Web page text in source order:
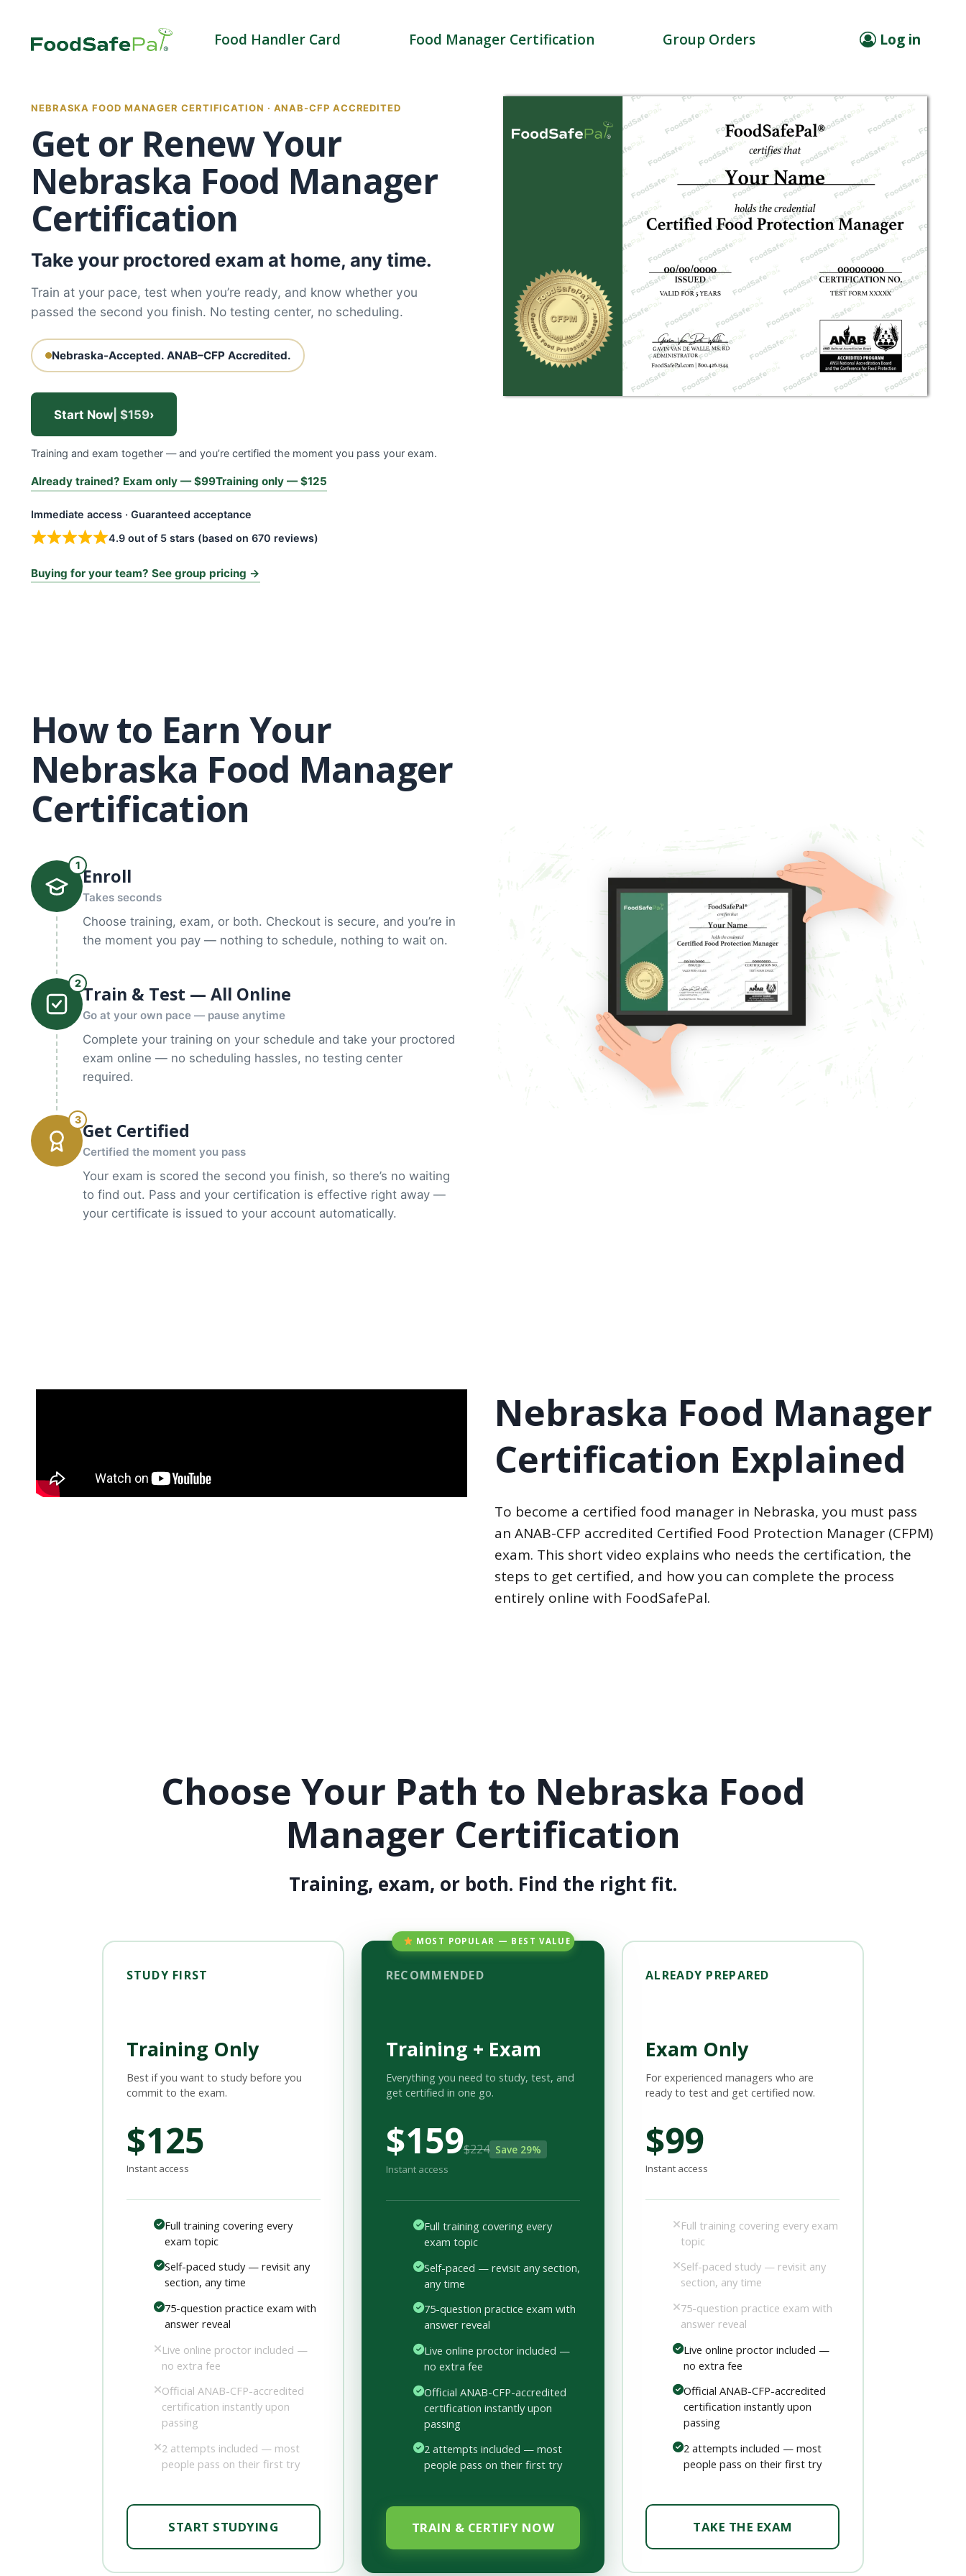
content
Food Handler Card Food Manager Certification Group Orders Log in
NEBRASKA FOOD MANAGER CERTIFICATION · ANAB-CFP ACCREDITED
Get or Renew Your
Nebraska Food Manager
Certification
Take your proctored exam at home, any time.
Train at your pace, test when you’re ready, and know whether you
passed the second you finish. No testing center, no scheduling.
Nebraska-Accepted. ANAB–CFP Accredited.
Start Now| $159›
Training and exam together — and you’re certified the moment you pass your exam.
Already trained? Exam only — $99Training only — $125
Immediate access · Guaranteed acceptance
4.9 out of 5 stars (based on 670 reviews)
Buying for your team? See group pricing →
How to Earn Your
Nebraska Food Manager
Certification
1 Enroll
Takes seconds
Choose training, exam, or both. Checkout is secure, and you’re in
the moment you pay — nothing to schedule, nothing to wait on.
2Train & Test — All Online
Go at your own pace — pause anytime
Complete your training on your schedule and take your proctored
exam online — no scheduling hassles, no testing center
required.
3Get Certified
Certified the moment you pass
Your exam is scored the second you finish, so there’s no waiting
to find out. Pass and your certification is effective right away —
your certificate is issued to your account automatically.
Nebraska Food Manager
Certification Explained
To become a certified food manager in Nebraska, you must pass
an ANAB-CFP accredited Certified Food Protection Manager (CFPM)
exam. This short video explains who needs the certification, the
steps to get certified, and how you can complete the process
entirely online with FoodSafePal.
Choose Your Path to Nebraska Food
Manager Certification
Training, exam, or both. Find the right fit.
STUDY FIRST
Training Only
Best if you want to study before you
commit to the exam.
$125
Instant access
Full training covering every
exam topic
Self-paced study — revisit any
section, any time
75-question practice exam with
answer reveal
Live online proctor included —
no extra fee
Official ANAB-CFP-accredited
certification instantly upon
passing
2 attempts included — most
people pass on their first try
START STUDYING
MOST POPULAR — BEST VALUE
RECOMMENDED
Training + Exam
Everything you need to study, test, and
get certified in one go.
$159$224 Save 29%
Instant access
Full training covering every
exam topic
Self-paced — revisit any section,
any time
75-question practice exam with
answer reveal
Live online proctor included —
no extra fee
Official ANAB-CFP-accredited
certification instantly upon
passing
2 attempts included — most
people pass on their first try
TRAIN & CERTIFY NOW
ALREADY PREPARED
Exam Only
For experienced managers who are
ready to test and get certified now.
$99
Instant access
Full training covering every exam
topic
Self-paced study — revisit any
section, any time
75-question practice exam with
answer reveal
Live online proctor included —
no extra fee
Official ANAB-CFP-accredited
certification instantly upon
passing
2 attempts included — most
people pass on their first try
TAKE THE EXAM